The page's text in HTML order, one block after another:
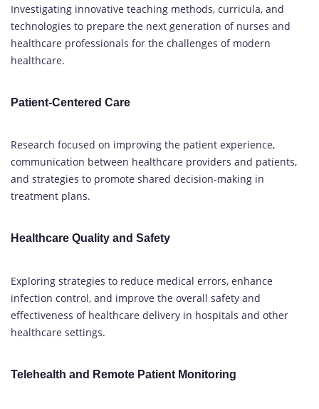
Investigating innovative teaching methods, curricula, and
technologies to prepare the next generation of nurses and
healthcare professionals for the challenges of modern
healthcare.
Patient-Centered Care
Research focused on improving the patient experience,
communication between healthcare providers and patients,
and strategies to promote shared decision-making in
treatment plans.
Healthcare Quality and Safety
Exploring strategies to reduce medical errors, enhance
infection control, and improve the overall safety and
effectiveness of healthcare delivery in hospitals and other
healthcare settings.
Telehealth and Remote Patient Monitoring